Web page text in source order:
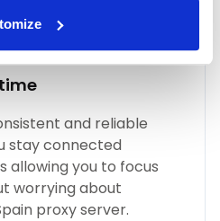
and reliable
stay connected
allowing you to focus
worrying about
proxy server.